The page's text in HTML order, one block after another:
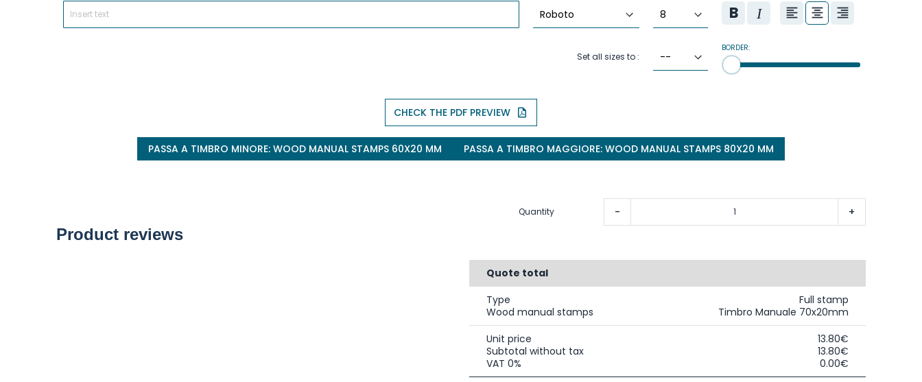
Set all sizes to :
BORDER:
CHECK THE PDF PREVIEW
PASSA A TIMBRO MINORE: WOOD MANUAL STAMPS 60X20 MM PASSA A TIMBRO MAGGIORE: WOOD MANUAL STAMPS 80X20 MM
Product reviews
Quantity - +
Quote total
Type
Full stamp
Wood manual stamps
Timbro Manuale 70x20mm
Unit price
13.80€
Subtotal without tax
13.80€
VAT 0%
0.00€